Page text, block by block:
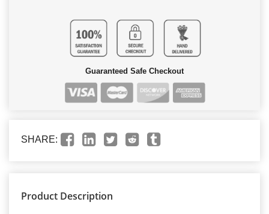
Guaranteed Safe Checkout
SHARE:
Product Description